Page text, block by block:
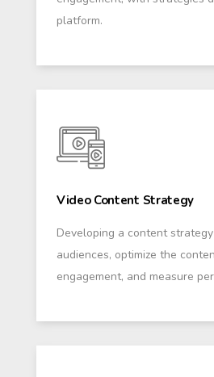
platform.
Video Content Strategy
Developing a content
audiences, optimize the
engagement, and measure